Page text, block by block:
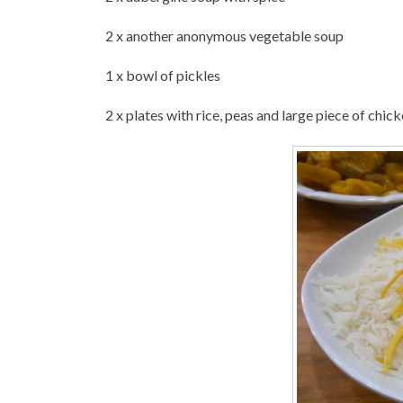
2 x another anonymous vegetable soup
1 x bowl of pickles
2 x plates with rice, peas and large piece of